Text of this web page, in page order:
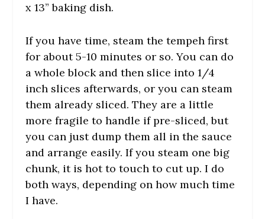
x 13” baking dish.
If you have time, steam the tempeh first
for about 5-10 minutes or so. You can do
a whole block and then slice into 1/4
inch slices afterwards, or you can steam
them already sliced. They are a little
more fragile to handle if pre-sliced, but
you can just dump them all in the sauce
and arrange easily. If you steam one big
chunk, it is hot to touch to cut up. I do
both ways, depending on how much time
I have.